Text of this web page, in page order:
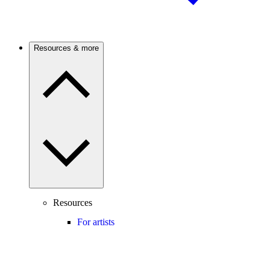
Resources & more
Resources
For artists